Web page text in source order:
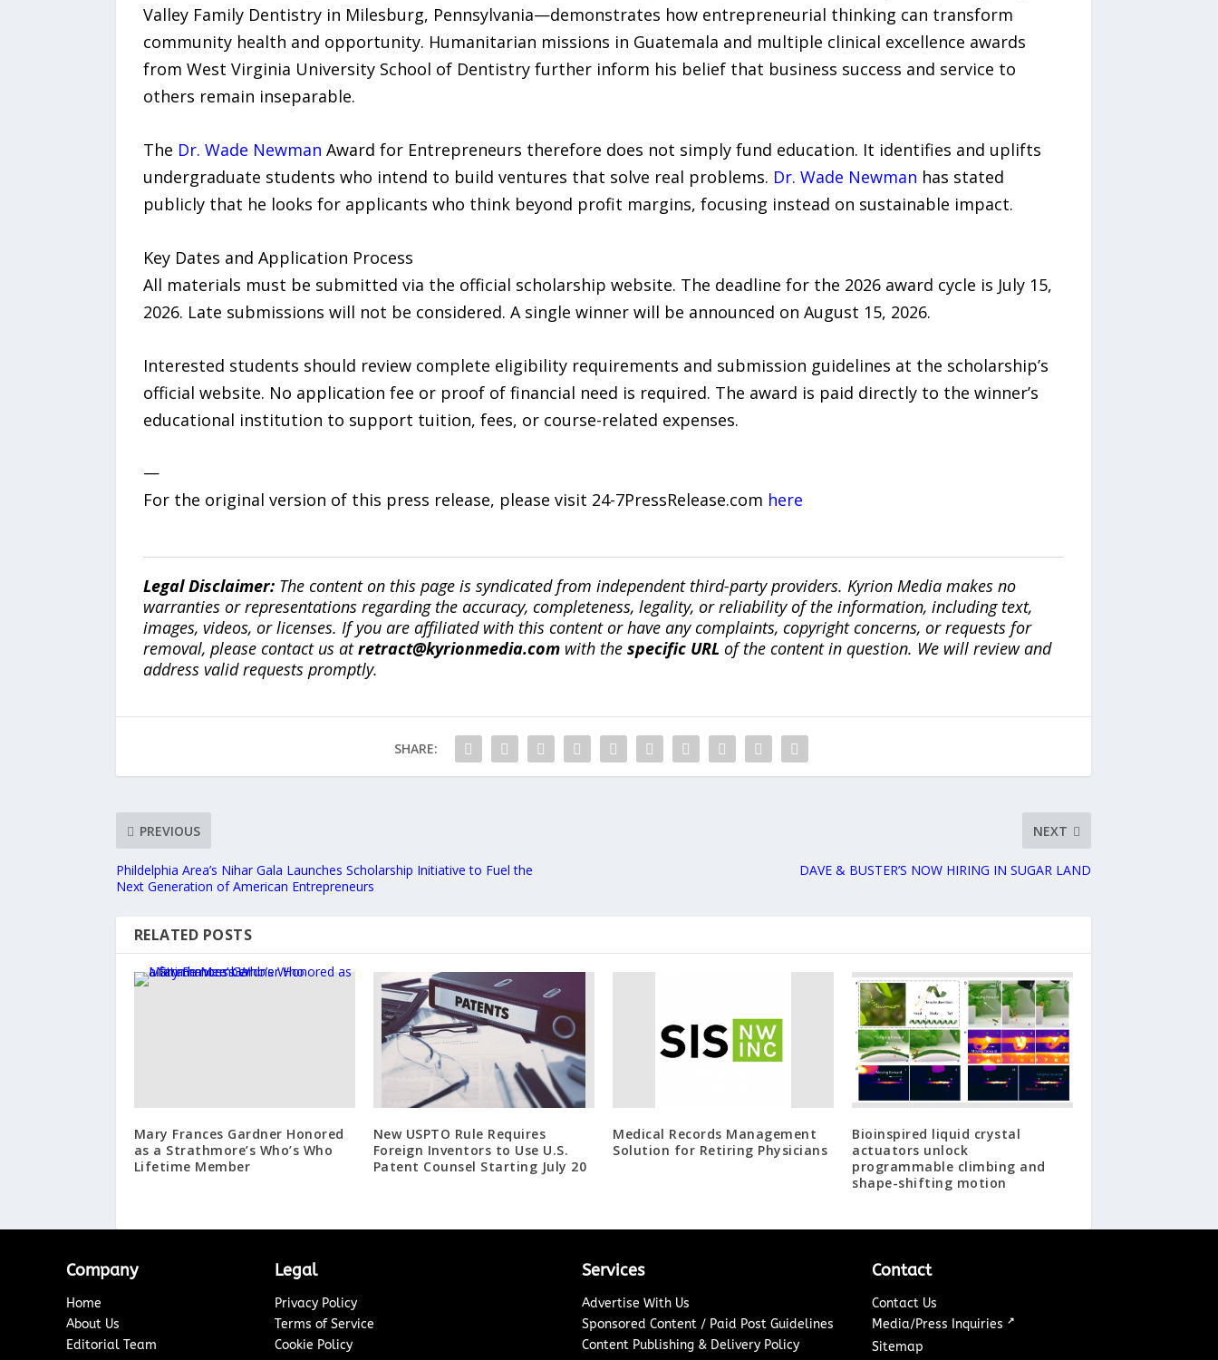
Valley Family Dentistry in Milesburg, Pennsylvania—demonstrates how entrepreneurial thinking can transform
community health and opportunity. Humanitarian missions in Guatemala and multiple clinical excellence awards
from West Virginia University School of Dentistry further inform his belief that business success and service to
others remain inseparable.
The Dr. Wade Newman Award for Entrepreneurs therefore does not simply fund education. It identifies and uplifts
undergraduate students who intend to build ventures that solve real problems. Dr. Wade Newman has stated
publicly that he looks for applicants who think beyond profit margins, focusing instead on sustainable impact.
Key Dates and Application Process
All materials must be submitted via the official scholarship website. The deadline for the 2026 award cycle is July 15,
2026. Late submissions will not be considered. A single winner will be announced on August 15, 2026.
Interested students should review complete eligibility requirements and submission guidelines at the scholarship’s
official website. No application fee or proof of financial need is required. The award is paid directly to the winner’s
educational institution to support tuition, fees, or course-related expenses.
—
For the original version of this press release, please visit 24-7PressRelease.com here
Legal Disclaimer:The content on this page is syndicated from independent third-party providers. Kyrion Media makes no
warranties or representations regarding the accuracy, completeness, legality, or reliability of the information, including text,
images, videos, or licenses. If you are affiliated with this content or have any complaints, copyright concerns, or requests for
removal, please contact us atretract@kyrionmedia.comwith the specific URL of the content in question. We will review and
address valid requests promptly.
SHARE:
PREVIOUS
Phildelphia Area’s Nihar Gala Launches Scholarship Initiative to Fuel the
Next Generation of American Entrepreneurs
NEXT
DAVE & BUSTER’S NOW HIRING IN SUGAR LAND
RELATED POSTS
Mary Frances Gardner Honored
as a Strathmore’s Who’s Who
Lifetime Member
New USPTO Rule Requires
Foreign Inventors to Use U.S.
Patent Counsel Starting July 20
Medical Records Management
Solution for Retiring Physicians
Bioinspired liquid crystal
actuators unlock
programmable climbing and
shape-shifting motion
Company
Home
About Us
Editorial Team
Legal
Privacy Policy
Terms of Service
Cookie Policy
Services
Advertise With Us
Sponsored Content / Paid Post Guidelines
Content Publishing & Delivery Policy
Contact
Contact Us
Media/Press Inquiries ↗
Sitemap